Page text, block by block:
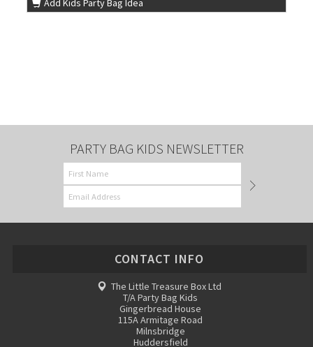
Add Kids Party Bag Idea
PARTY BAG KIDS NEWSLETTER
CONTACT INFO
The Little Treasure Box Ltd
T/A Party Bag Kids
Gingerbread House
115A Armitage Road
Milnsbridge
Huddersfield